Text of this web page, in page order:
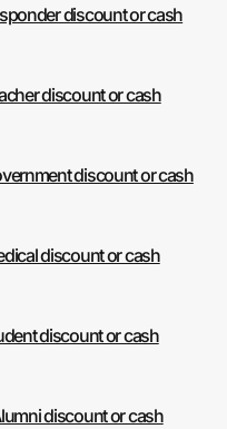
discount or cash
discount or cash
discount or cash
discount or cash
discount or cash
discount or cash